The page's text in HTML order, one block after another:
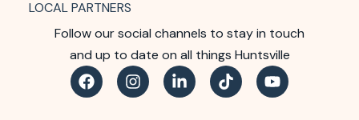
LOCAL PARTNERS
Follow our social channels to stay in touch
and up to date on all things Huntsville